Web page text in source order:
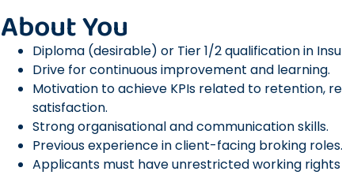
About You
Diploma (desirable) or Tier 1/2 qualification in
Drive for continuous improvement and learning.
Motivation to achieve KPIs related to retention,
satisfaction.
Strong organisational and communication skills.
Previous experience in client-facing broking roles.
Applicants must have unrestricted working rights